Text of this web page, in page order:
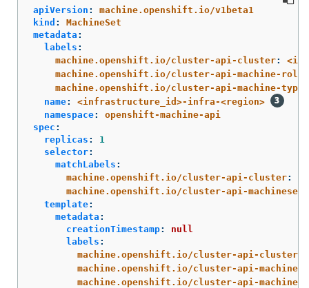
apiVersion :
machine.openshift.io/v1beta1
kind :
MachineSet
metadata :
labels :
machine.openshift.io/cluster-api-cluster:
machine.openshift.io/cluster-api-machine-role
machine.openshift.io/cluster-api-machine-type
name:
<infrastructure_id>-infra-<region>
namespace:
openshift-machine-api
spec :
replicas :
1
selector:
matchLabels :
machine.openshift.io/cluster-api-cluster:
machine.openshift.io/cluster-api-machineset
template:
metadata :
creationTimestamp:
null
labels :
machine.openshift.io/cluster-api-cluster
machine.openshift.io/cluster-api-machine-
machine.openshift.io/cluster-api-machine-